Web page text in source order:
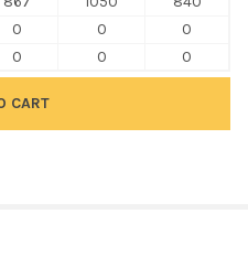
0 0
0
0 0 0